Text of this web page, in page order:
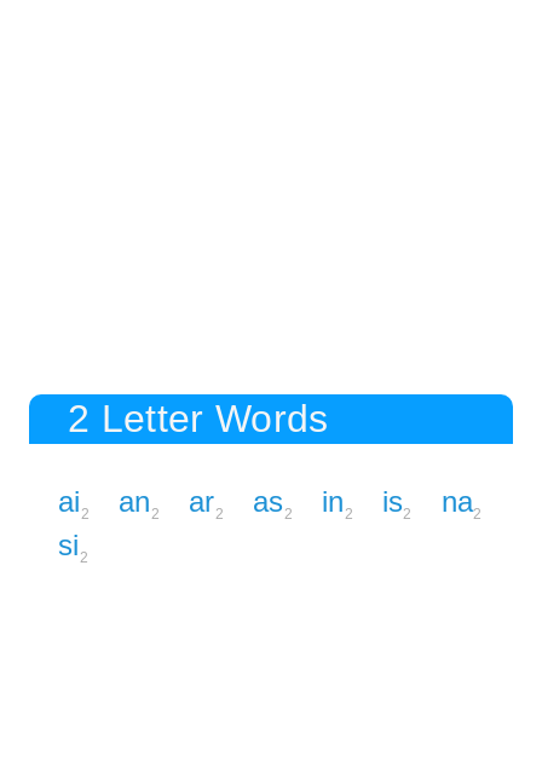
2 Letter Words
ai2 an2 ar2 as2 in2 is2 na2
si2